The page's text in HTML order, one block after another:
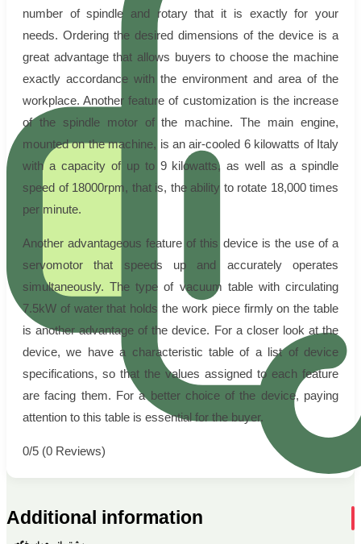
number of spindle and rotary that it is exactly for your
needs. Ordering the desired dimensions of the device is a
great advantage that allows buyers to choose the machine
exactly accordance with the environment and area of the
workplace. Another feature of customization is the increase
of the spindle motor of the machine. The main engine,
mounted on the machine, is an air-cooled 6 kilowatts of Italy
with a capacity of up to 9 kilowatts, as well as a spindle
speed of 18000rpm, that is, the ability to rotate 18,000 times
per minute.
Another advantageous feature of this device is the use of a
servomotor that speeds up and accurately operates
simultaneously. The type of vacuum table with circulating
7.5kW of water that holds the work piece firmly on the table
is another advantage of the device. For a closer look at the
device, we have a characteristic table of a list of device
specifications, so that the values assigned to each feature
are facing them. For a better choice of the device, paying
attention to this table is essential for the buyer.
0/5 (0 Reviews)
Additional information